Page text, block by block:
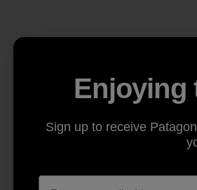
Enjoying
Sign up to receive